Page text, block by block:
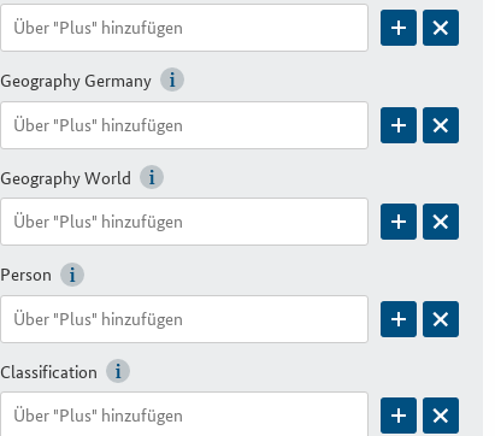
Geography Germany
Geography World
Person
Classification